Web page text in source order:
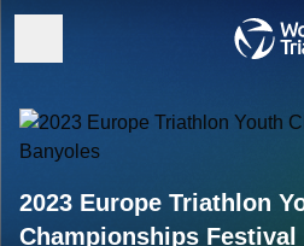
2023 Europe Triathlon
Championships Festival